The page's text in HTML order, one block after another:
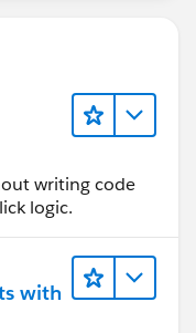
writing code
logic.
with